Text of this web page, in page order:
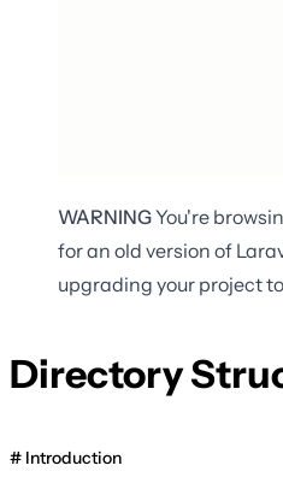
WARNINGYou're
for an old version of
upgrading your project to
Directory
Introduction